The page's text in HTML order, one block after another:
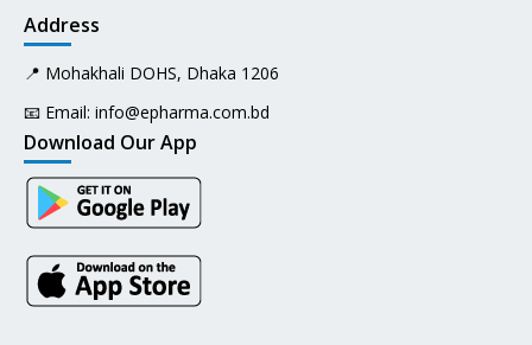
Address
📍 Mohakhali DOHS, Dhaka 1206
📧 Email: info@epharma.com.bd
Download Our App